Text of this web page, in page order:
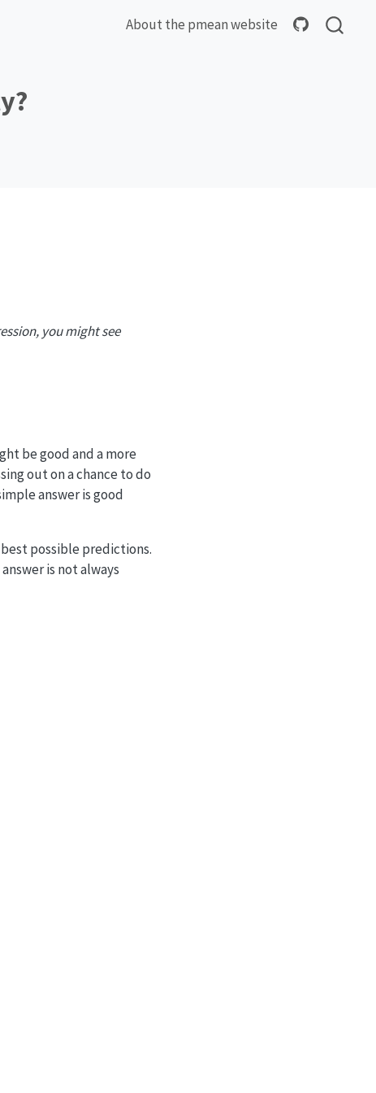
About the pmean website
you might see
be good and a more
out on a chance to do
answer is good
possible predictions.
is not always